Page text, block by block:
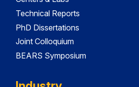
Technical Reports
PhD Dissertations
Joint Colloquium
BEARS Symposium